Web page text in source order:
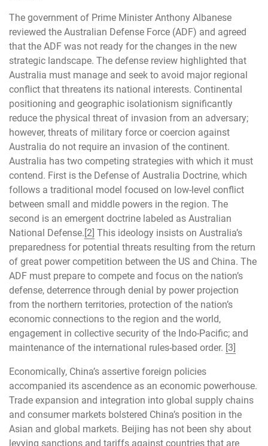
The government of Prime Minister Anthony Albanese
reviewed the Australian Defense Force (ADF) and agreed
that the ADF was not ready for the changes in the new
strategic landscape. The defense review highlighted that
Australia must manage and seek to avoid major regional
conflict that threatens its national interests. Continental
positioning and geographic isolationism significantly
reduce the physical threat of invasion from an adversary;
however, threats of military force or coercion against
Australia do not require an invasion of the continent.
Australia has two competing strategies with which it must
contend. First is the Defense of Australia Doctrine, which
follows a traditional model focused on low-level conflict
between small and middle powers in the region. The
second is an emergent doctrine labeled as Australian
National Defense.[2] This ideology insists on Australia’s
preparedness for potential threats resulting from the return
of great power competition between the US and China. The
ADF must prepare to compete and focus on the nation’s
defense, deterrence through denial by power projection
from the northern territories, protection of the nation’s
economic connections to the region and the world,
engagement in collective security of the Indo-Pacific; and
maintenance of the international rules-based order. [3]
Economically, China’s assertive foreign policies
accompanied its ascendence as an economic powerhouse.
Trade expansion and integration into global supply chains
and consumer markets bolstered China’s position in the
Asian and global markets. Beijing has not been shy about
levying sanctions and tariffs against countries that are